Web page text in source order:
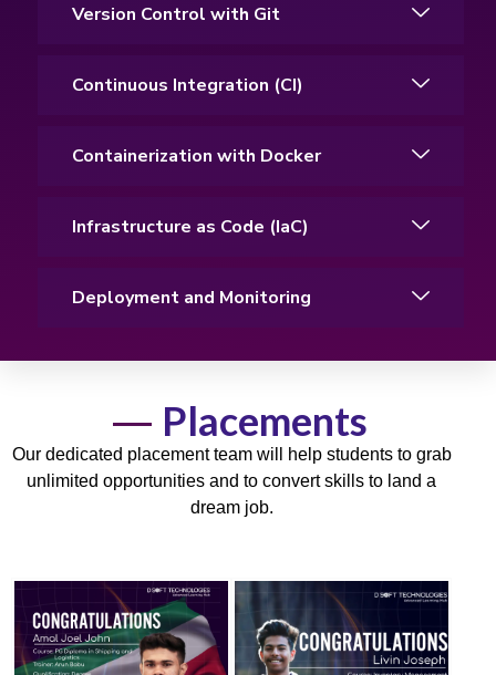
Version Control with Git
Continuous Integration (CI)
Containerization with Docker
Infrastructure as Code (IaC)
Deployment and Monitoring
Placements
Our dedicated placement team will help students to grab
unlimited opportunities and to convert skills to land a
dream job.